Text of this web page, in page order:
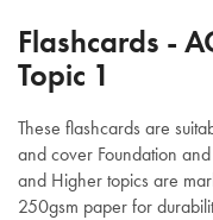
Flashcards -
Topic 1
These flashcards are
and cover Foundation
and Higher topics are
250gsm paper for